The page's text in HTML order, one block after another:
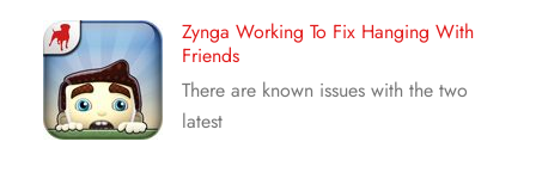
Zynga Working To Fix Hanging With
Friends
There are known issues with the two
latest